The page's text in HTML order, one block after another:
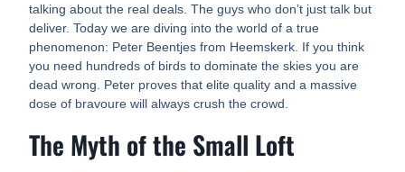
talking about the real deals. The guys who don’t just talk but
deliver. Today we are diving into the world of a true
phenomenon: Peter Beentjes from Heemskerk. If you think
you need hundreds of birds to dominate the skies you are
dead wrong. Peter proves that elite quality and a massive
dose of bravoure will always crush the crowd.
The Myth of the Small Loft